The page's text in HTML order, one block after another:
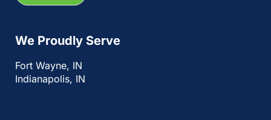
We Proudly Serve
Fort Wayne, IN
Indianapolis, IN